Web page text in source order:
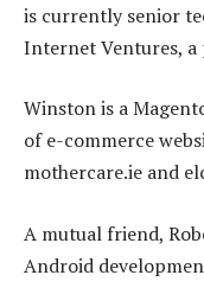
is currently senior
Internet Ventures,
Winston is a
of e-commerce
mothercare.ie and
A mutual friend,
Android